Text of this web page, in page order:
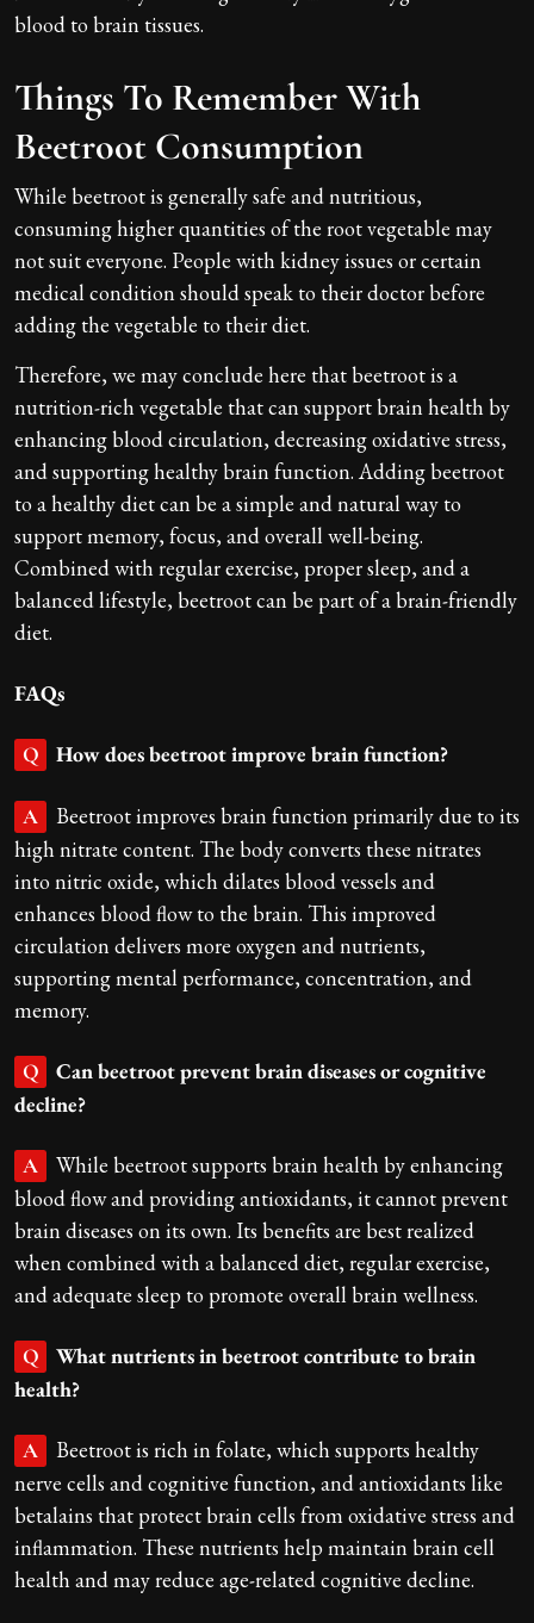
blood to brain tissues.
Things To Remember With
Beetroot Consumption
While beetroot is generally safe and nutritious,
consuming higher quantities of the root vegetable may
not suit everyone. People with kidney issues or certain
medical condition should speak to their doctor before
adding the vegetable to their diet.
Therefore, we may conclude here that beetroot is a
nutrition-rich vegetable that can support brain health by
enhancing blood circulation, decreasing oxidative stress,
and supporting healthy brain function. Adding beetroot
to a healthy diet can be a simple and natural way to
support memory, focus, and overall well-being.
Combined with regular exercise, proper sleep, and a
balanced lifestyle, beetroot can be part of a brain-friendly
diet.
FAQs
Q How does beetroot improve brain function?
A
Beetroot improves brain function primarily due to its
high nitrate content. The body converts these nitrates
into nitric oxide, which dilates blood vessels and
enhances blood flow to the brain. This improved
circulation delivers more oxygen and nutrients,
supporting mental performance, concentration, and
memory.
Q
Can beetroot prevent brain diseases or cognitive
decline?
A
While beetroot supports brain health by enhancing
blood flow and providing antioxidants, it cannot prevent
brain diseases on its own. Its benefits are best realized
when combined with a balanced diet, regular exercise,
and adequate sleep to promote overall brain wellness.
Q
What nutrients in beetroot contribute to brain
health?
A
Beetroot is rich in folate, which supports healthy
nerve cells and cognitive function, and antioxidants like
betalains that protect brain cells from oxidative stress and
inflammation. These nutrients help maintain brain cell
health and may reduce age-related cognitive decline.